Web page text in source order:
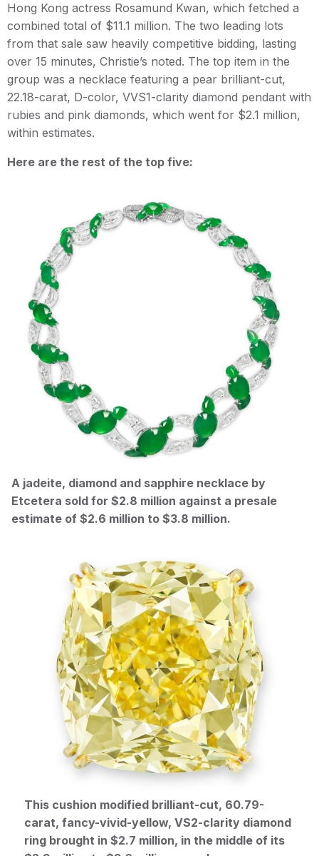
Hong Kong actress Rosamund Kwan, which fetched a
combined total of $11.1 million. The two leading lots
from that sale saw heavily competitive bidding, lasting
over 15 minutes, Christie’s noted. The top item in the
group was a necklace featuring a pear brilliant-cut,
22.18-carat, D-color, VVS1-clarity diamond pendant with
rubies and pink diamonds, which went for $2.1 million,
within estimates.
Here are the rest of the top five:
A jadeite, diamond and sapphire necklace by
Etcetera sold for $2.8 million against a presale
estimate of $2.6 million to $3.8 million.
This cushion modified brilliant-cut, 60.79-
carat, fancy-vivid-yellow, VS2-clarity diamond
ring brought in $2.7 million, in the middle of its